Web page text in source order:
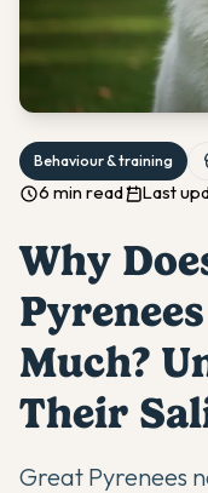
Behaviour & training
6 min read Last
Why
Much?
Their
Great Pyrenees